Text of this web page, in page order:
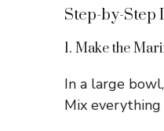
Step-by-Step
1. Make the
In a large
Mix